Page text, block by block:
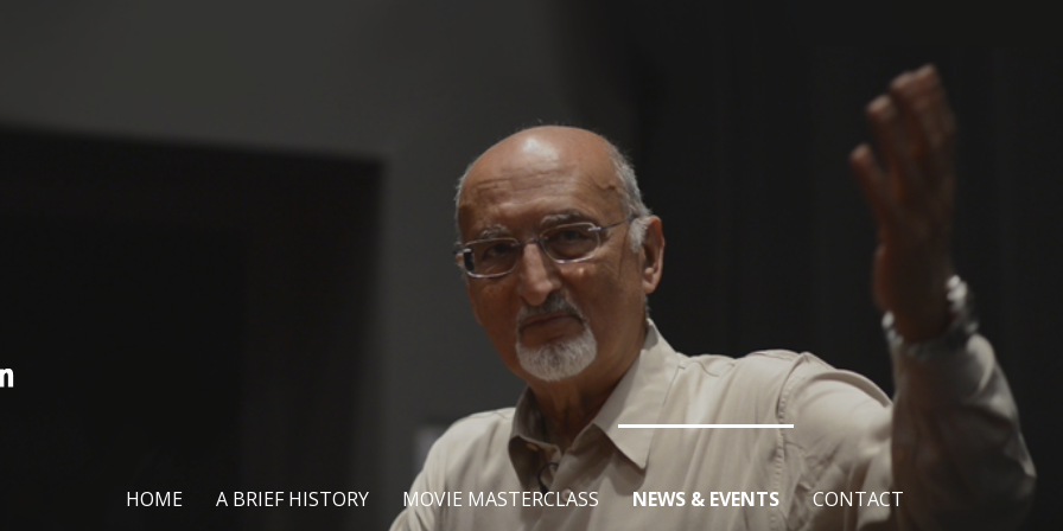
HOME A BRIEF HISTORY MOVIE MASTERCLASS NEWS & EVENTS CONTACT